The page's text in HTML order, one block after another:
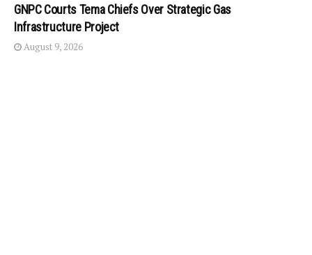
GNPC Courts Tema Chiefs Over Strategic Gas
Infrastructure Project
August 9, 2026